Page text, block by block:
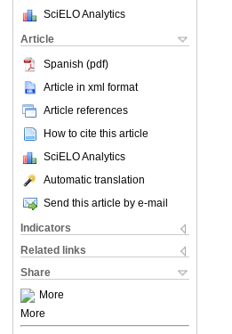
SciELO Analytics
Article
Spanish (pdf)
Article in xml format
Article references
How to cite this article
SciELO Analytics
Automatic translation
Send this article by e-mail
Indicators
Related links
Share
More
More